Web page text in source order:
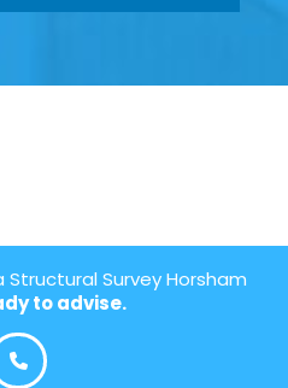
Survey Horsham
to advise.